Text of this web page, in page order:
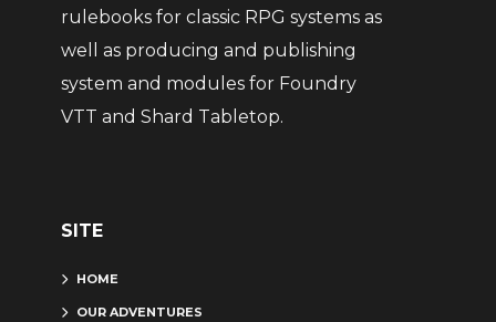
rulebooks for classic RPG systems as
well as producing and publishing
system and modules for Foundry
VTT and Shard Tabletop.
SITE
HOME
OUR ADVENTURES